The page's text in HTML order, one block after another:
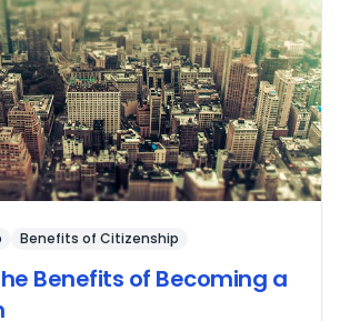
Benefits of Citizenship
Benefits of Becoming a